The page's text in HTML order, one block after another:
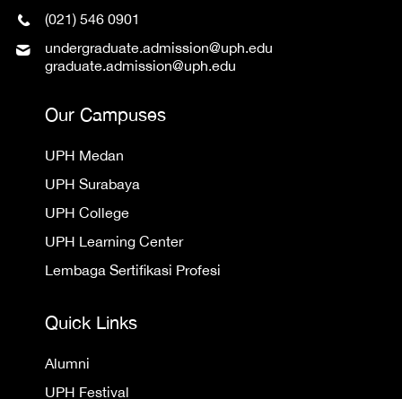
(021) 546 0901
undergraduate.admission@uph.edu
graduate.admission@uph.edu
Our Campuses
UPH Medan
UPH Surabaya
UPH College
UPH Learning Center
Lembaga Sertifikasi Profesi
Quick Links
Alumni
UPH Festival